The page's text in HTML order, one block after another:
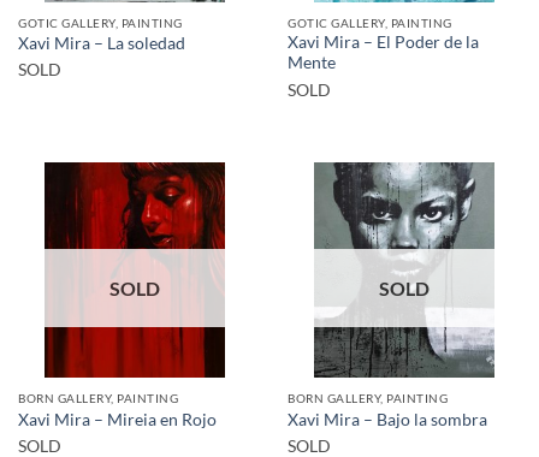
GOTIC GALLERY, PAINTING
Xavi Mira – La soledad
SOLD
GOTIC GALLERY, PAINTING
Xavi Mira – El Poder de la
Mente
SOLD
SOLD
BORN GALLERY, PAINTING
Xavi Mira – Mireia en Rojo
SOLD
SOLD
BORN GALLERY, PAINTING
Xavi Mira – Bajo la sombra
SOLD